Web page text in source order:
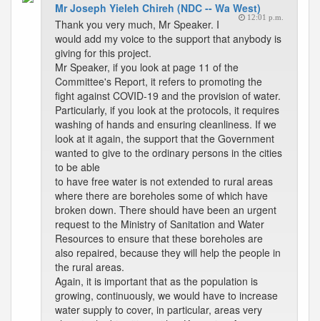
Mr Joseph Yieleh Chireh (NDC -- Wa West)
12:01 p.m.
Thank you very much, Mr Speaker. I
would add my voice to the support that anybody is
giving for this project.
Mr Speaker, if you look at page 11 of the
Committee's Report, it refers to promoting the
fight against COVID-19 and the provision of water.
Particularly, if you look at the protocols, it requires
washing of hands and ensuring cleanliness. If we
look at it again, the support that the Government
wanted to give to the ordinary persons in the cities
to be able
to have free water is not extended to rural areas
where there are boreholes some of which have
broken down. There should have been an urgent
request to the Ministry of Sanitation and Water
Resources to ensure that these boreholes are
also repaired, because they will help the people in
the rural areas.
Again, it is important that as the population is
growing, continuously, we would have to increase
water supply to cover, in particular, areas very